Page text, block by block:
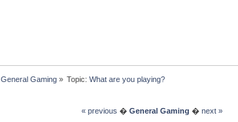
General Gaming» Topic:What are you playing?
« previous � General Gaming � next »